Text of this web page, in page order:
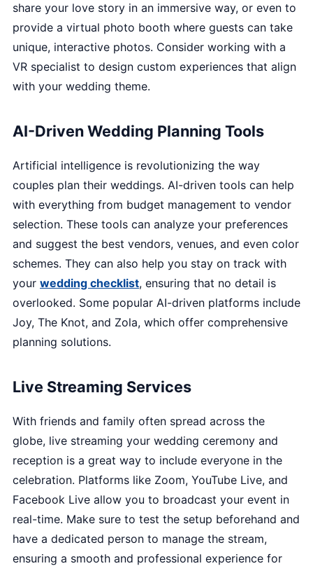
share your love story in an immersive way, or even to
provide a virtual photo booth where guests can take
unique, interactive photos. Consider working with a
VR specialist to design custom experiences that align
with your wedding theme.
AI-Driven Wedding Planning Tools
Artificial intelligence is revolutionizing the way
couples plan their weddings. AI-driven tools can help
with everything from budget management to vendor
selection. These tools can analyze your preferences
and suggest the best vendors, venues, and even color
schemes. They can also help you stay on track with
your wedding checklist, ensuring that no detail is
overlooked. Some popular AI-driven platforms include
Joy, The Knot, and Zola, which offer comprehensive
planning solutions.
Live Streaming Services
With friends and family often spread across the
globe, live streaming your wedding ceremony and
reception is a great way to include everyone in the
celebration. Platforms like Zoom, YouTube Live, and
Facebook Live allow you to broadcast your event in
real-time. Make sure to test the setup beforehand and
have a dedicated person to manage the stream,
ensuring a smooth and professional experience for